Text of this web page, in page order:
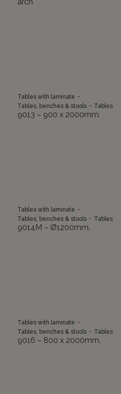
arch
Tables with laminate -
Tables, benches & stools - Tables
9013 – 900 x 2000mm.
Tables with laminate -
Tables, benches & stools - Tables
9014M – Ø1200mm.
Tables with laminate -
Tables, benches & stools - Tables
9016 – 800 x 2000mm.